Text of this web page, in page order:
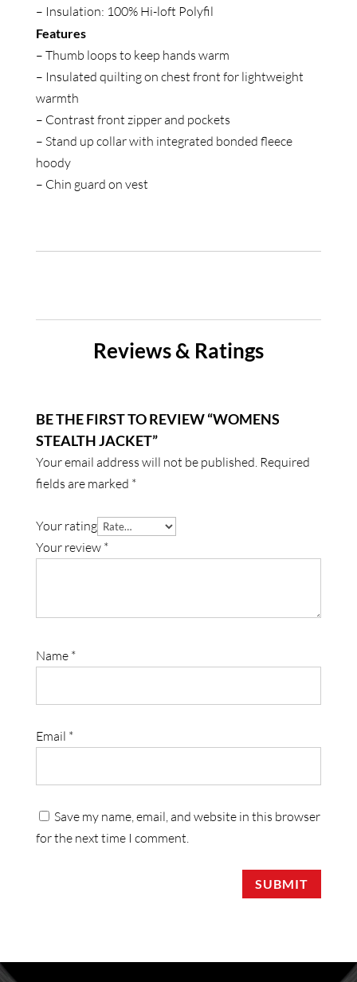
– Insulation: 100% Hi-loft Polyfil
Features
– Thumb loops to keep hands warm
– Insulated quilting on chest front for lightweight
warmth
– Contrast front zipper and pockets
– Stand up collar with integrated bonded fleece
hoody
– Chin guard on vest
Reviews & Ratings
BE THE FIRST TO REVIEW “WOMENS
STEALTH JACKET”
Your email address will not be published. Required
fields are marked *
Your rating
Your review *
Name *
Email *
Save my name, email, and website in this browser
for the next time I comment.
SUBMIT